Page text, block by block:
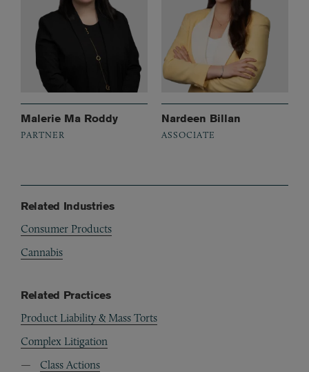
Malerie Ma Roddy
PARTNER
Nardeen Billan
ASSOCIATE
Related Industries
Consumer Products
Cannabis
Related Practices
Product Liability & Mass Torts
Complex Litigation
Class Actions